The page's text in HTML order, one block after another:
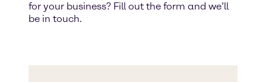
for your business? Fill out the form and we’ll
be in touch.